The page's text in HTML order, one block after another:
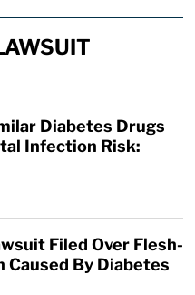
Diabetes Drugs
Infection Risk:
Filed Over Flesh-
By Diabetes